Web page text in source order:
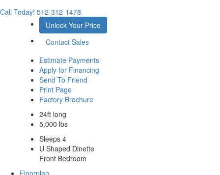
Call Today! 512-312-1478
Unlock Your Price
Contact Sales
Estimate Payments
Apply for Financing
Send To Friend
Print Page
Factory Brochure
24ft long
5,000 lbs
Sleeps 4
U Shaped Dinette
Front Bedroom
Floorplan